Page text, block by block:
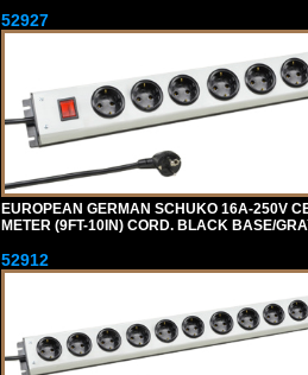
52927
EUROPEAN GERMAN SCHUKO 16A-250V
METER (9FT-10IN) CORD. BLACK BASE/
52912